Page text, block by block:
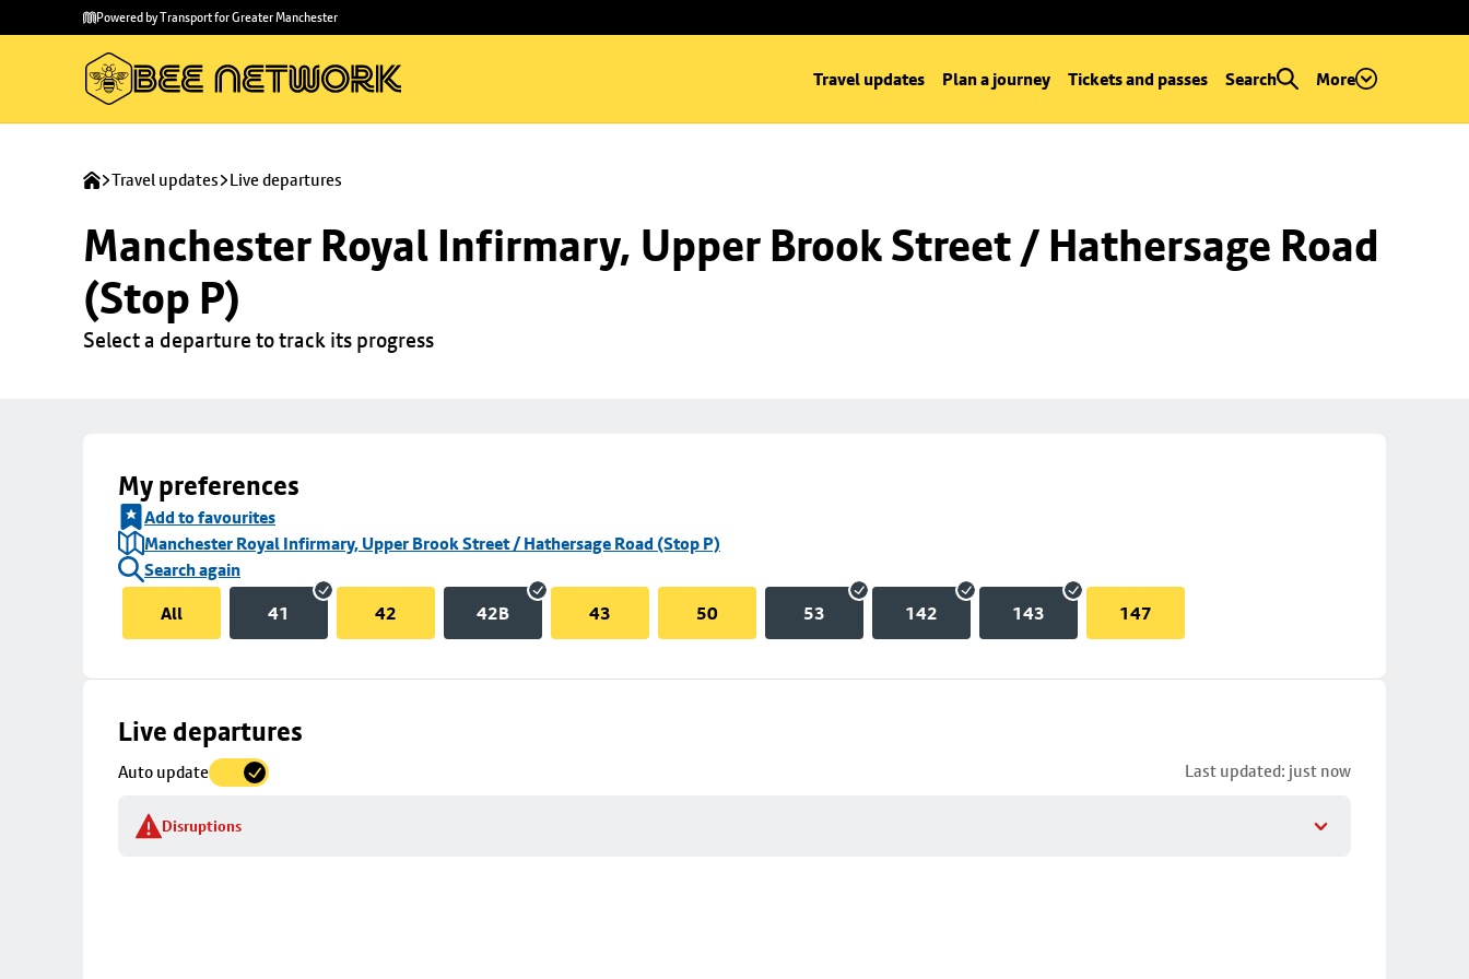
main
to
Powered by Transport for Greater Manchester
Travel updates Plan a journey Tickets and passes Search More
Travel updates Live departures
Manchester Royal Infirmary, Upper Brook Street / Hathersage Road
(Stop P)
Select a departure to track its progress
My preferences
Add to favourites
Manchester Royal Infirmary, Upper Brook Street / Hathersage Road (Stop P)
Search again
All
41 42 42B 43 50 53 142 143 147
Live departures
Auto update Last updated: just now
Disruptions
Skip
to
details